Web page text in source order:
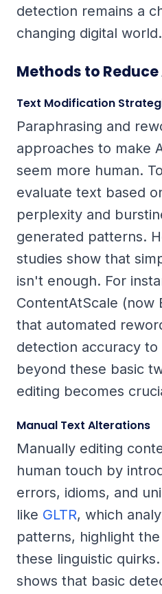
detection remains a
changing digital world.
Methods to
Text Modification
Paraphrasing and
approaches to make
seem more human.
evaluate text based
perplexity and
generated patterns.
studies show that
isn't enough. For
ContentAtScale (now
that automated
detection accuracy to
beyond these basic
editing becomes
Manual Text Alterations
Manually editing
human touch by
errors, idioms, and
like GLTR, which
patterns, highlight
these linguistic
shows that basic